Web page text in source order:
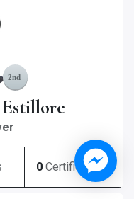
0 Certifications